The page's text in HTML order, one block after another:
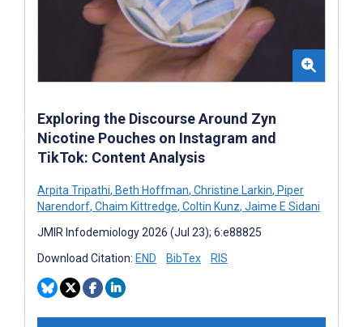
Exploring the Discourse Around Zyn
Nicotine Pouches on Instagram and
TikTok: Content Analysis
Arpita Tripathi, Beth Hoffman, Christine Larkin, Piper
Narendorf, Chaim Kittredge, Coltin Kunz, Jaime E Sidani
JMIR Infodemiology 2026 (Jul 23); 6:e88825
Download Citation: END BibTex RIS